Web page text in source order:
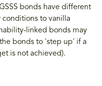
bonds have different
to vanilla
linked bonds may
bonds to 'step up' if a
is not achieved).